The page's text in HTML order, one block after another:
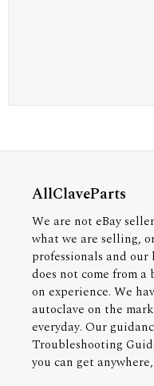
AllClaveParts
We are not eBay
what we are selling,
professionals and
does not come from a
on experience. We
autoclave on the
everyday. Our
Troubleshooting
you can get